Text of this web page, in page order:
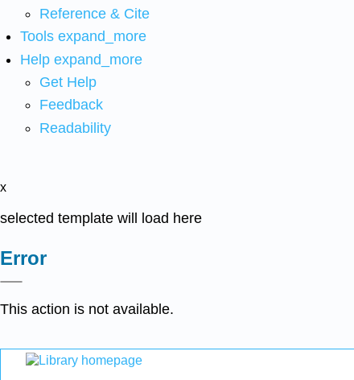
Reference & Cite
Tools expand_more
Help expand_more
Get Help
Feedback
Readability
x
selected template will load here
Error
This action is not available.